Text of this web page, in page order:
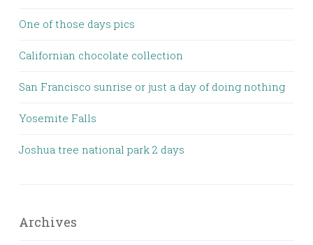
One of those days pics
Californian chocolate collection
San Francisco sunrise or just a day of doing nothing
Yosemite Falls
Joshua tree national park 2 days
Archives